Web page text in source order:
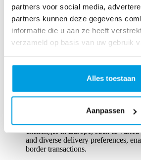
partners voor social media,
partners kunnen deze gegevens
informatie die u aan ze heeft
verzameld op basis van uw gebruik
Alles toestaan
Aanpassen
The success of cross-border e-commerce
robust and efficient logistics framework.
comprehensive logistics solutions
demands of the European logistic
businesses can easily navigate the
border operations.
Tackling European Logistics
online businesses can overcome
challenges in Europe, such as
and diverse delivery preferences,
border transactions.